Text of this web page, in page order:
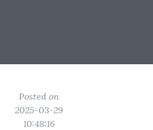
Posted on
2025-03-29
10:48:16